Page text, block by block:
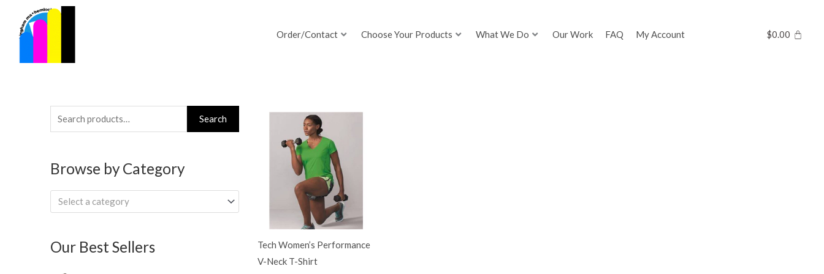
content
Order/Contact Choose Your Products What We Do Our Work FAQ My Account $0.00
Search
for:
Search
Browse by Category
Select a category
Our Best Sellers
Tech Women’s Performance
V-Neck T-Shirt